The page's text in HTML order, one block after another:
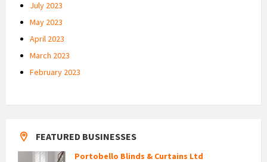
July 2023
May 2023
April 2023
March 2023
February 2023
FEATURED BUSINESSES
Portobello Blinds & Curtains Ltd